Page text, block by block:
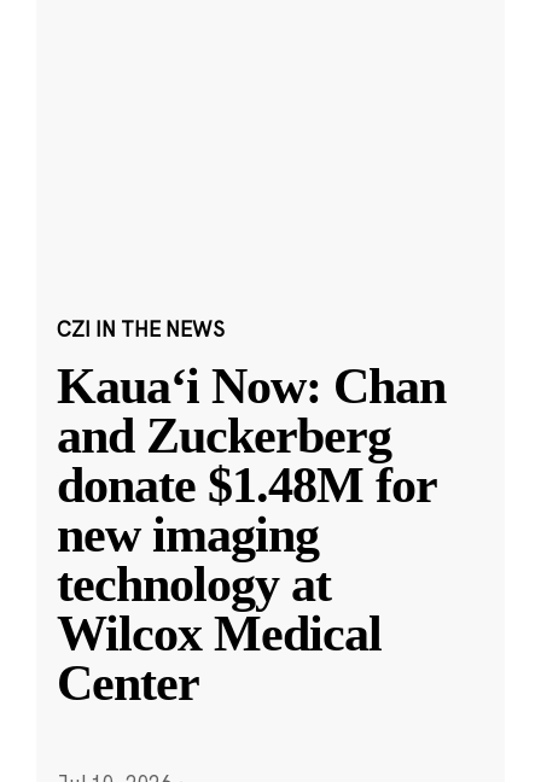
CZI IN THE NEWS
Kauaʻi Now: Chan
and Zuckerberg
donate $1.48M for
new imaging
technology at
Wilcox Medical
Center